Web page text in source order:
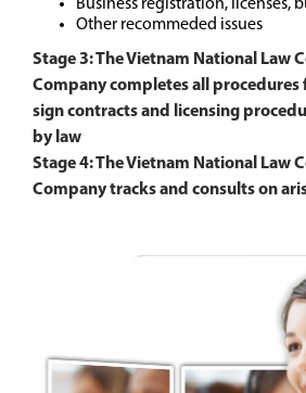
Business registration, licenses,
Other recommeded issues
Stage 3: The Vietnam National Law
Company completes all procedures
sign contracts and licensing
by law
Stage 4: The Vietnam National Law
Company tracks and consults on